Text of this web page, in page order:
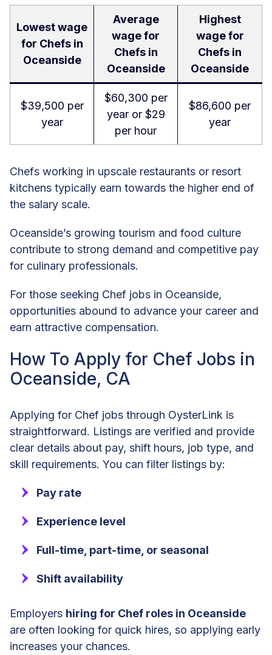
Lowest wage
for Chefs in
Oceanside
Average
wage for
Chefs in
Oceanside
Highest
wage for
Chefs in
Oceanside
$39,500 per
year
$60,300 per
year or $29
per hour
$86,600 per
year
Chefs working in upscale restaurants or resort
kitchens typically earn towards the higher end of
the salary scale.
Oceanside’s growing tourism and food culture
contribute to strong demand and competitive pay
for culinary professionals.
For those seeking Chef jobs in Oceanside,
opportunities abound to advance your career and
earn attractive compensation.
How To Apply for Chef Jobs in
Oceanside, CA
Applying for Chef jobs through OysterLink is
straightforward. Listings are verified and provide
clear details about pay, shift hours, job type, and
skill requirements. You can filter listings by:
Pay rate
Experience level
Full-time, part-time, or seasonal
Shift availability
Employers hiring for Chef roles in Oceanside
are often looking for quick hires, so applying early
increases your chances.